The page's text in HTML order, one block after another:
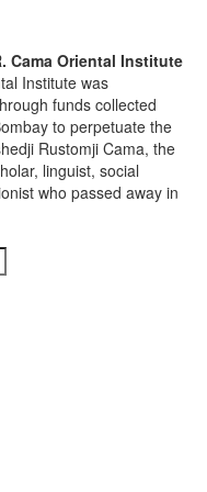
Cama Oriental Institute
Institute was
funds collected
to perpetuate the
Rustomji Cama, the
linguist, social
who passed away in